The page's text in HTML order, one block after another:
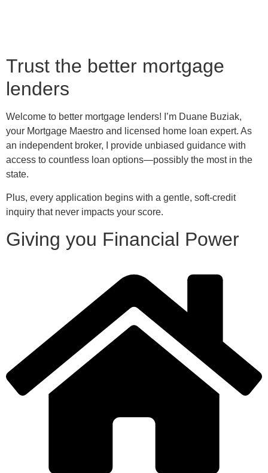
Trust the better mortgage
lenders
Welcome to better mortgage lenders! I’m Duane Buziak,
your Mortgage Maestro and licensed home loan expert. As
an independent broker, I provide unbiased guidance with
access to countless loan options—possibly the most in the
state.
Plus, every application begins with a gentle, soft-credit
inquiry that never impacts your score.
Giving you Financial Power